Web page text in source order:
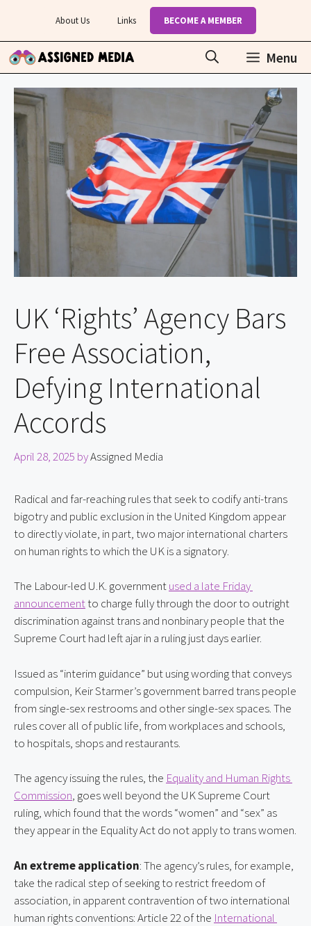
content
About Us Links BECOME A MEMBER
Menu
UK ‘Rights’ Agency Bars
Free Association,
Defying International
Accords
April 28, 2025 byAssigned Media
Radical and far-reaching rules that seek to codify anti-trans
bigotry and public exclusion in the United Kingdom appear
to directly violate, in part, two major international charters
on human rights to which the UK is a signatory.
The Labour-led U.K. government used a late Friday
announcement to charge fully through the door to outright
discrimination against trans and nonbinary people that the
Supreme Court had left ajar in a ruling just days earlier.
Issued as “interim guidance” but using wording that conveys
compulsion, Keir Starmer’s government barred trans people
from single-sex restrooms and other single-sex spaces. The
rules cover all of public life, from workplaces and schools,
to hospitals, shops and restaurants.
The agency issuing the rules, the Equality and Human Rights
Commission, goes well beyond the UK Supreme Court
ruling, which found that the words “women” and “sex” as
they appear in the Equality Act do not apply to trans women.
An extreme application: The agency’s rules, for example,
take the radical step of seeking to restrict freedom of
association, in apparent contravention of two international
human rights conventions: Article 22 of the International